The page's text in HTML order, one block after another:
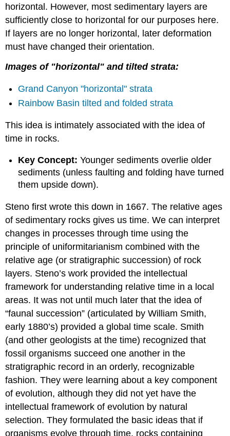
horizontal. However, most sedimentary layers are
sufficiently close to horizontal for our purposes here.
If layers are no longer horizontal, later deformation
must have changed their orientation.
Images of "horizontal" and tilted strata:
Grand Canyon "horizontal" strata
Rainbow Basin tilted and folded strata
This idea is intimately associated with the idea of
time in rocks.
Key Concept: Younger sediments overlie older
sediments (unless faulting and folding have turned
them upside down).
Steno first wrote this down in 1667. The relative ages
of sedimentary rocks gives us time. We can interpret
changes in processes through time using the
principle of uniformitarianism combined with the
relative age (or stratigraphic succession) of rock
layers. Steno’s work provided the intellectual
framework for understanding relative time in a local
areas. It was not until much later that the idea of
“faunal succession” (articulated by William Smith,
early 1880’s) provided a global time scale. Smith
(and other geologists at the time) recognized that
fossil organisms succeed one another in the
stratigraphic record in an orderly, recognizable
fashion. They were learning about a key component
of evolution, although they did not yet have the
intellectual framework of evolution by natural
selection. They formulated the basic ideas that if
organisms evolve through time, rocks containing